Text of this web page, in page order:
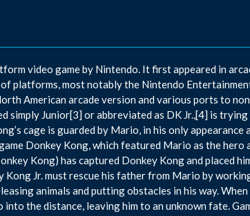
video game by Nintendo. It first appeared in
platforms, most notably the Nintendo Entertainment
American arcade version and various ports to
simply Junior[3] or abbreviated as DK Jr.,[4] is
cage is guarded by Mario, in his only appearance
Donkey Kong, which featured Mario as the hero
Kong) has captured Donkey Kong and placed
Jr. must rescue his father from Mario by
animals and putting obstacles in his way. When
the distance, leaving him to an unknown fate.